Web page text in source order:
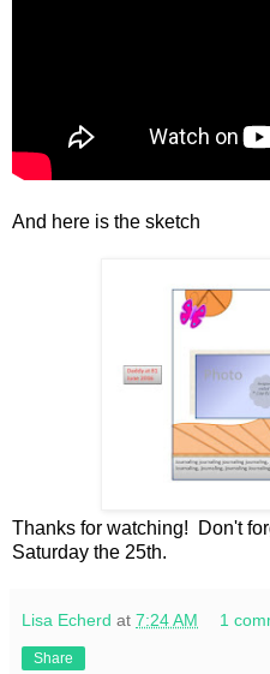
And here is the sketch
Thanks for watching! Don't
Saturday the 25th.
Lisa Echerd at 7:24 AM 1
Share